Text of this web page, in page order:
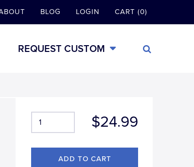
BLOG LOGIN CART (0)
REQUEST CUSTOM
$24.99